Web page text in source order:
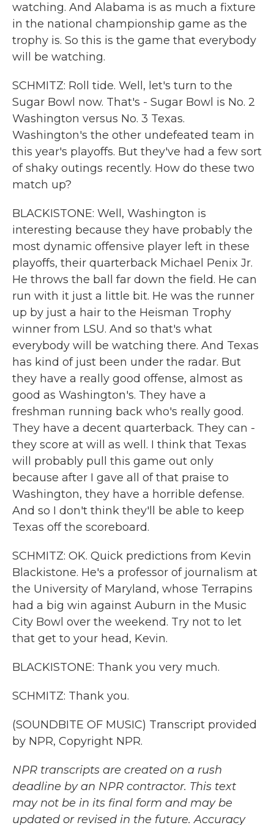
watching. And Alabama is as much a fixture
in the national championship game as the
trophy is. So this is the game that everybody
will be watching.
SCHMITZ: Roll tide. Well, let's turn to the
Sugar Bowl now. That's - Sugar Bowl is No. 2
Washington versus No. 3 Texas.
Washington's the other undefeated team in
this year's playoffs. But they've had a few sort
of shaky outings recently. How do these two
match up?
BLACKISTONE: Well, Washington is
interesting because they have probably the
most dynamic offensive player left in these
playoffs, their quarterback Michael Penix Jr.
He throws the ball far down the field. He can
run with it just a little bit. He was the runner
up by just a hair to the Heisman Trophy
winner from LSU. And so that's what
everybody will be watching there. And Texas
has kind of just been under the radar. But
they have a really good offense, almost as
good as Washington's. They have a
freshman running back who's really good.
They have a decent quarterback. They can -
they score at will as well. I think that Texas
will probably pull this game out only
because after I gave all of that praise to
Washington, they have a horrible defense.
And so I don't think they'll be able to keep
Texas off the scoreboard.
SCHMITZ: OK. Quick predictions from Kevin
Blackistone. He's a professor of journalism at
the University of Maryland, whose Terrapins
had a big win against Auburn in the Music
City Bowl over the weekend. Try not to let
that get to your head, Kevin.
BLACKISTONE: Thank you very much.
SCHMITZ: Thank you.
(SOUNDBITE OF MUSIC) Transcript provided
by NPR, Copyright NPR.
NPR transcripts are created on a rush
deadline by an NPR contractor. This text
may not be in its final form and may be
updated or revised in the future. Accuracy